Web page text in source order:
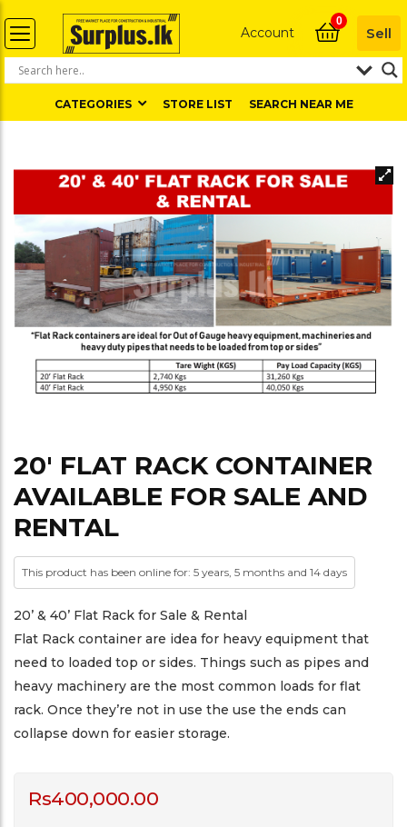
Account
0
Sell
CATEGORIES STORE LIST SEARCH NEAR ME
20′ FLAT RACK CONTAINER
AVAILABLE FOR SALE AND
RENTAL
This product has been online for: 5 years, 5 months and 14 days
20’ & 40’ Flat Rack for Sale & Rental
Flat Rack container are idea for heavy equipment that
need to loaded top or sides. Things such as pipes and
heavy machinery are the most common loads for flat
rack. Once they’re not in use the use the ends can
collapse down for easier storage.
Rs400,000.00